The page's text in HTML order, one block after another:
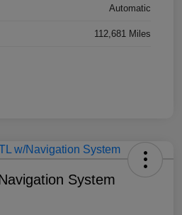
Automatic
112,681 Miles
System